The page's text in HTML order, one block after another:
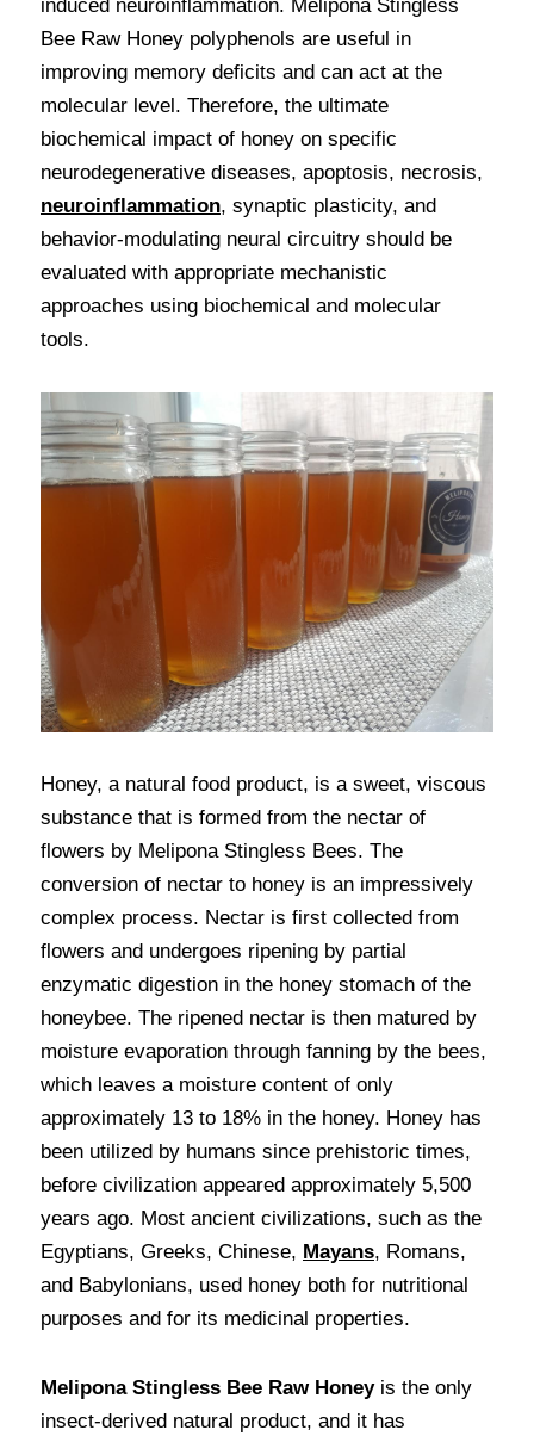
induced neuroinflammation. Melipona Stingless
Bee Raw Honey polyphenols are useful in
improving memory deficits and can act at the
molecular level. Therefore, the ultimate
biochemical impact of honey on specific
neuroinflammation, synaptic plasticity, and
behavior-modulating neural circuitry should be
evaluated with appropriate mechanistic
approaches using biochemical and molecular
tools.
Honey, a natural food product, is a sweet, viscous
substance that is formed from the nectar of
flowers by Melipona Stingless Bees. The
conversion of nectar to honey is an impressively
complex process. Nectar is first collected from
flowers and undergoes ripening by partial
enzymatic digestion in the honey stomach of the
honeybee. The ripened nectar is then matured by
moisture evaporation through fanning by the bees,
which leaves a moisture content of only
approximately 13 to 18% in the honey. Honey has
been utilized by humans since prehistoric times,
before civilization appeared approximately 5,500
years ago. Most ancient civilizations, such as the
Egyptians, Greeks, Chinese, Mayans, Romans,
and Babylonians, used honey both for nutritional
purposes and for its medicinal properties.
Melipona Stingless Bee Raw Honey is the only
insect-derived natural product, and it has